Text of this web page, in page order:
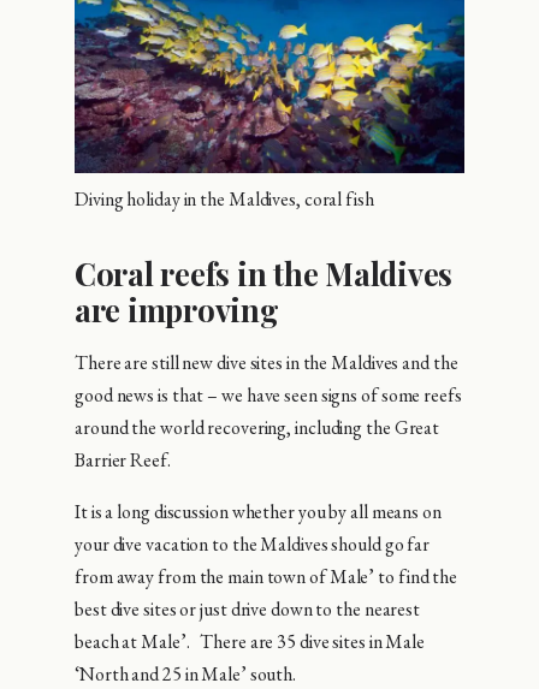
Diving holiday in the Maldives, coral fish
Coral reefs in the Maldives
are improving
There are still new dive sites in the Maldives and the
good news is that – we have seen signs of some reefs
around the world recovering, including the Great
Barrier Reef.
It is a long discussion whether you by all means on
your dive vacation to the Maldives should go far
from away from the main town of Male’ to find the
best dive sites or just drive down to the nearest
beach at Male’. There are 35 dive sites in Male
‘North and 25 in Male’ south.